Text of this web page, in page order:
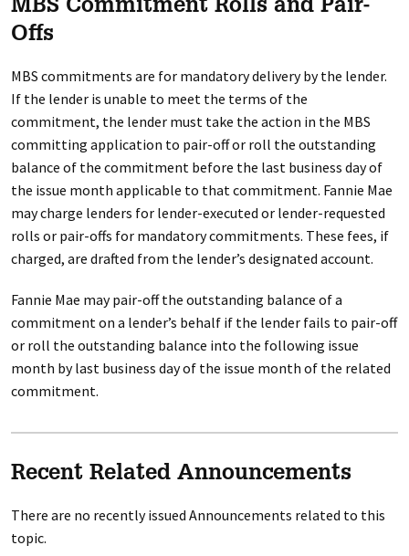
MBS Commitment Rolls and Pair-
Offs
MBS commitments are for mandatory delivery by the lender.
If the lender is unable to meet the terms of the
commitment, the lender must take the action in the MBS
committing application to pair-off or roll the outstanding
balance of the commitment before the last business day of
the issue month applicable to that commitment. Fannie Mae
may charge lenders for lender-executed or lender-requested
rolls or pair-offs for mandatory commitments. These fees, if
charged, are drafted from the lender’s designated account.
Fannie Mae may pair-off the outstanding balance of a
commitment on a lender’s behalf if the lender fails to pair-off
or roll the outstanding balance into the following issue
month by last business day of the issue month of the related
commitment.
Recent Related Announcements
There are no recently issued Announcements related to this
topic.